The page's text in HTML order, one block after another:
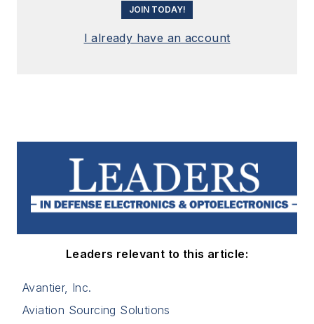
JOIN TODAY!
I already have an account
Leaders relevant to this article:
Avantier, Inc.
Aviation Sourcing Solutions